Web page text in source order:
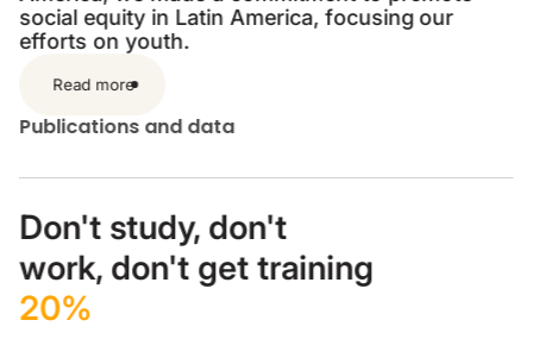
social equity in Latin America, focusing our
efforts on youth.
Read more
Publications and data
Don't study, don't
work, don't get training
20%